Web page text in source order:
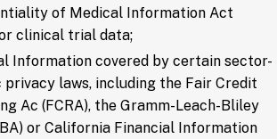
of Medical Information Act
clinical trial data;
Information covered by certain sector-
privacy laws, including the Fair Credit
Ac (FCRA), the Gramm-Leach-Bliley
or California Financial Information